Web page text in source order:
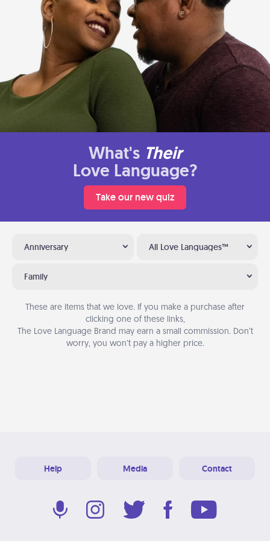
What's Their
Love Language?
Take our new quiz
Anniversary All Love Languages™
Family
These are items that we love. If you make a purchase after
clicking one of these links,
The Love Language Brand may earn a small commission. Don’t
worry, you won’t pay a higher price.
Help Media Contact